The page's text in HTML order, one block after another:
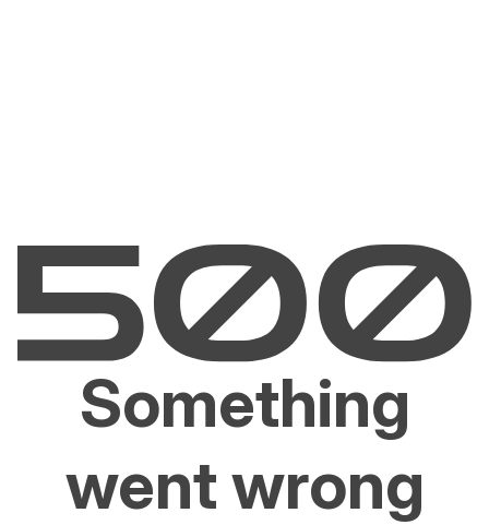
Something
went wrong